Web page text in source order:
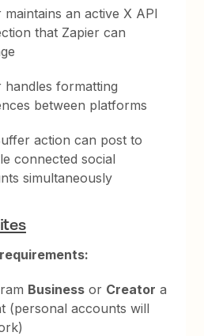
maintains an active X API
that Zapier can
handles formatting
between platforms
action can post to
connected social
simultaneously
Business or Creator a
(personal accounts will